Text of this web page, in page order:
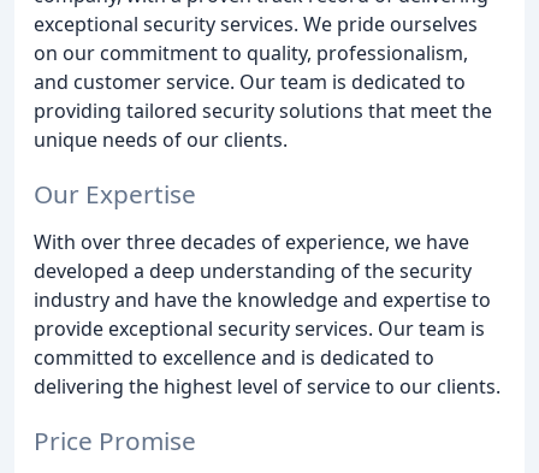
exceptional security services. We pride ourselves
on our commitment to quality, professionalism,
and customer service. Our team is dedicated to
providing tailored security solutions that meet the
unique needs of our clients.
Our Expertise
With over three decades of experience, we have
developed a deep understanding of the security
industry and have the knowledge and expertise to
provide exceptional security services. Our team is
committed to excellence and is dedicated to
delivering the highest level of service to our clients.
Price Promise